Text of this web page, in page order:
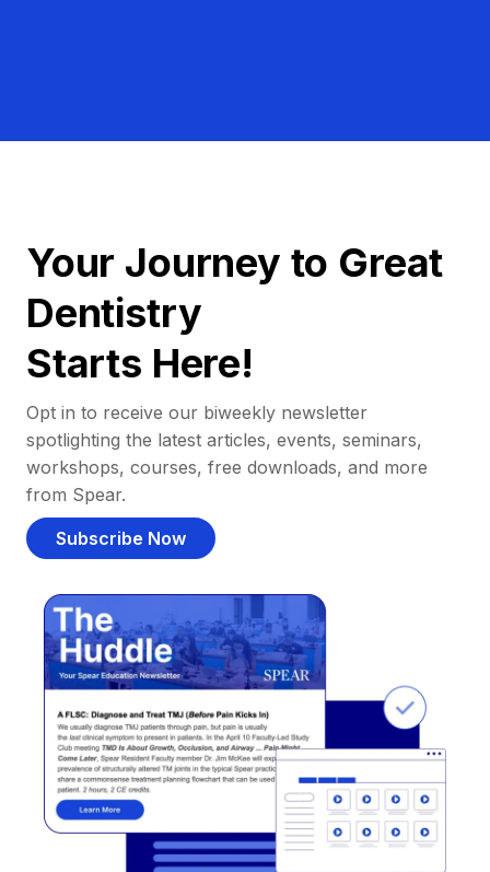
Your Journey to Great
Dentistry
Starts Here!
Opt in to receive our biweekly newsletter
spotlighting the latest articles, events, seminars,
workshops, courses, free downloads, and more
from Spear.
Subscribe Now